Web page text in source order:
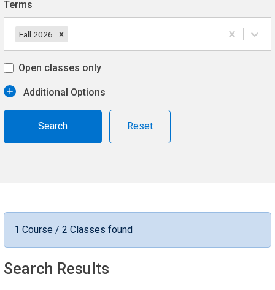
Terms
Fall 2026
Open classes only
Additional Options
Reset
1 Course / 2 Classes found
Search Results